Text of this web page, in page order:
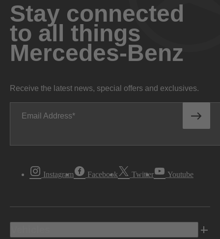
Stay connected
to all things
Mercedes-Benz
Receive the latest news, special offers and exclusives.
Email Address
Instagram Facebook Twitter Youtube